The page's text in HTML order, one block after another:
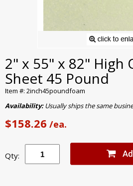
2" x 55" x 82" High
Sheet 45 Pound
Item #: 2inch45poundfoam
Availability:Usually ships the same
$158.26 /ea.
Qty: